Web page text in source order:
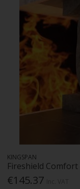
KINGSPAN
Fireshield Comfort
€145.37